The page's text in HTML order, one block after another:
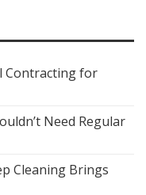
Contracting for
Need Regular
Cleaning Brings